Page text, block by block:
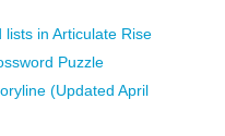
in Articulate Rise
Puzzle
(Updated April